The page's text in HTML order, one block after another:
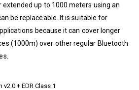
up to 1000 meters using an
be replaceable. It is suitable for
because it can cover longer
(1000m) over other regular Bluetooth
+ EDR Class 1